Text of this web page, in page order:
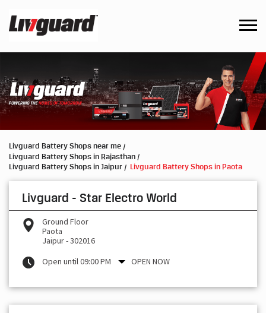
Livguard Battery Shops near me
Livguard Battery Shops in Rajasthan
Livguard Battery Shops in Jaipur
Livguard Battery Shops in Paota
Livguard - Star Electro World
Ground Floor
Paota
Jaipur-302016
Open until 09:00 PM
OPEN NOW